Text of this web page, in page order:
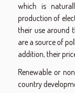
which is
production of
their use around
are a source of
addition, their
Renewable or
country